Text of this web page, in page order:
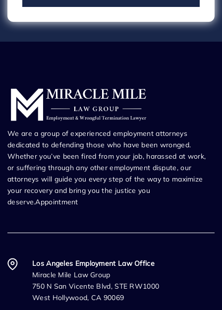
We are a group of experienced employment attorneys
dedicated to defending those who have been wronged.
Whether you’ve been fired from your job, harassed at work,
or suffering through any other employment dispute, our
attorneys will guide you every step of the way to maximize
your recovery and bring you the justice you
deserve.Appointment
Los Angeles Employment Law Office
Miracle Mile Law Group
750 N San Vicente Blvd, STE RW1000
West Hollywood, CA 90069